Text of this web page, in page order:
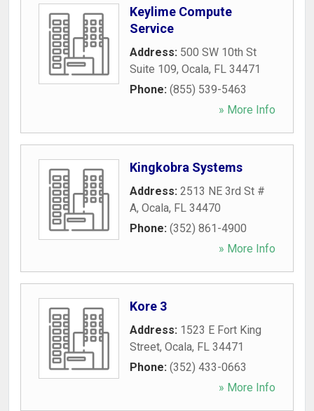
Keylime Compute
Service
Address: 500 SW 10th St
Suite 109, Ocala, FL 34471
Phone: (855) 539-5463
» More Info
Kingkobra Systems
Address: 2513 NE 3rd St #
A, Ocala, FL 34470
Phone: (352) 861-4900
» More Info
Kore 3
Address: 1523 E Fort King
Street, Ocala, FL 34471
Phone: (352) 433-0663
» More Info